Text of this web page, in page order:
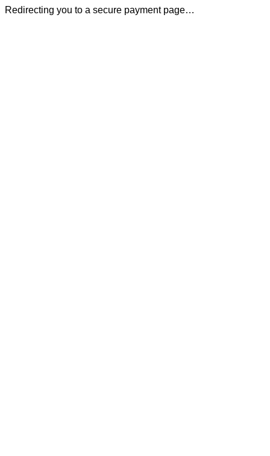
Redirecting you to a secure payment page…